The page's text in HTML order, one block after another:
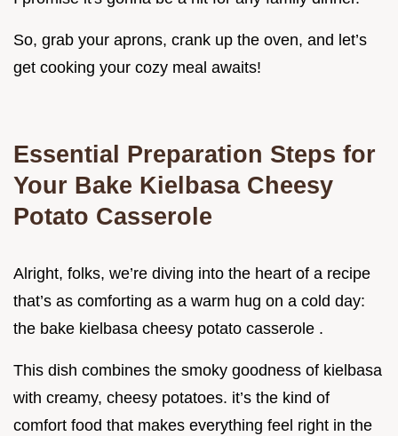
So, grab your aprons, crank up the oven, and let’s
get cooking your cozy meal awaits!
Essential Preparation Steps for
Your Bake Kielbasa Cheesy
Potato Casserole
Alright, folks, we’re diving into the heart of a recipe
that’s as comforting as a warm hug on a cold day:
the bake kielbasa cheesy potato casserole .
This dish combines the smoky goodness of kielbasa
with creamy, cheesy potatoes. it’s the kind of
comfort food that makes everything feel right in the